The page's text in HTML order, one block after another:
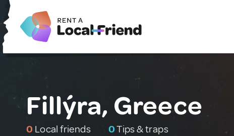
Fillýra, Greece
0 Local friends 0Tips & traps